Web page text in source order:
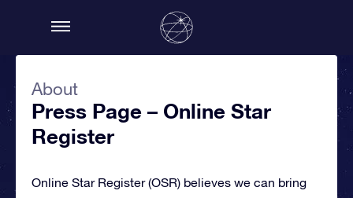
About
Press Page – Online Star
Register
Online Star Register (OSR) believes we can bring